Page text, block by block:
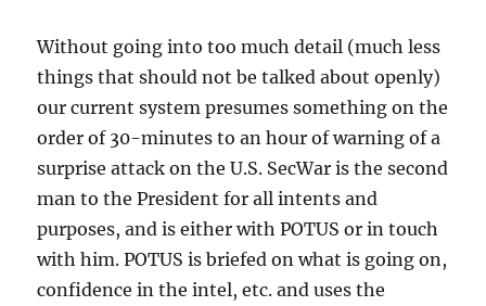
Without going into too much detail (much less
things that should not be talked about openly)
our current system presumes something on the
order of 30-minutes to an hour of warning of a
surprise attack on the U.S. SecWar is the second
man to the President for all intents and
purposes, and is either with POTUS or in touch
with him. POTUS is briefed on what is going on,
confidence in the intel, etc. and uses the